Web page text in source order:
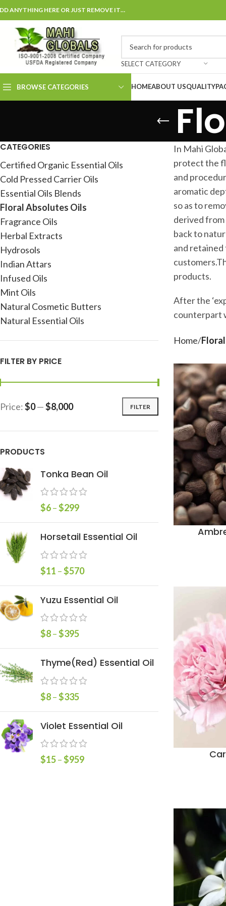
ANYTHING HERE OR JUST REMOVE IT…
SELECT CATEGORY
BROWSE CATEGORIES HOMEABOUT USQUALITY
CATEGORIES
Certified Organic Essential Oils
Cold Pressed Carrier Oils
Essential Oils Blends
Floral Absolutes Oils
Fragrance Oils
Herbal Extracts
Hydrosols
Indian Attars
Infused Oils
Mint Oils
Natural Cosmetic Butters
Natural Essential Oils
FILTER BY PRICE
FILTER
Price:$0—$8,000
PRODUCTS
Tonka Bean Oil
$6–$299
Horsetail Essential Oil
$11 –$570
Yuzu Essential Oil
$8–$395
Thyme(Red) Essential Oil
$8–$335
Violet Essential Oil
$15–$959
In Mahi
protect the
and
aromatic
so as to
derived from
back to
and
products.
After the
counterpart
Home